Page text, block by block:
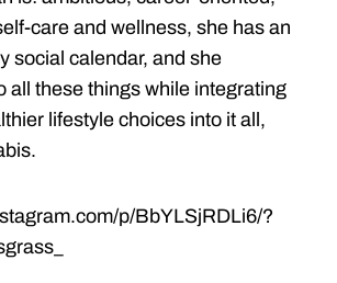
care and wellness, she has an
social calendar, and she
all these things while integrating
lifestyle choices into it all,
p/BbYLSjRDLi6/?